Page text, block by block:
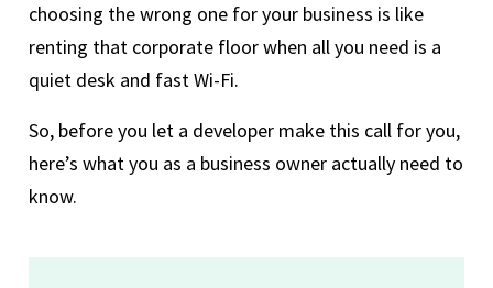
choosing the wrong one for your business is like
renting that corporate floor when all you need is a
quiet desk and fast Wi-Fi.
So, before you let a developer make this call for you,
here’s what you as a business owner actually need to
know.